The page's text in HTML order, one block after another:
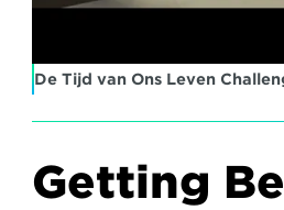
De Tijd van Ons Leven
Getting